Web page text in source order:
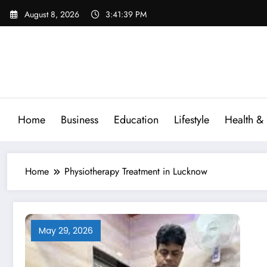
Skip
August 8, 2026 3:41:40 PM
Home Business Education Lifestyle Health &
Home Physiotherapy Treatment in Lucknow
May 29, 2026